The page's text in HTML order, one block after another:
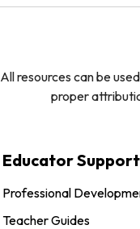
All resources can be
proper
Educator Support
Professional
Teacher Guides